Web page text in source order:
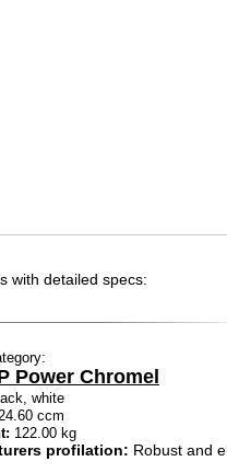
with detailed specs:
Power Chromel
white
ccm
122.00 kg
profilation: Robust and